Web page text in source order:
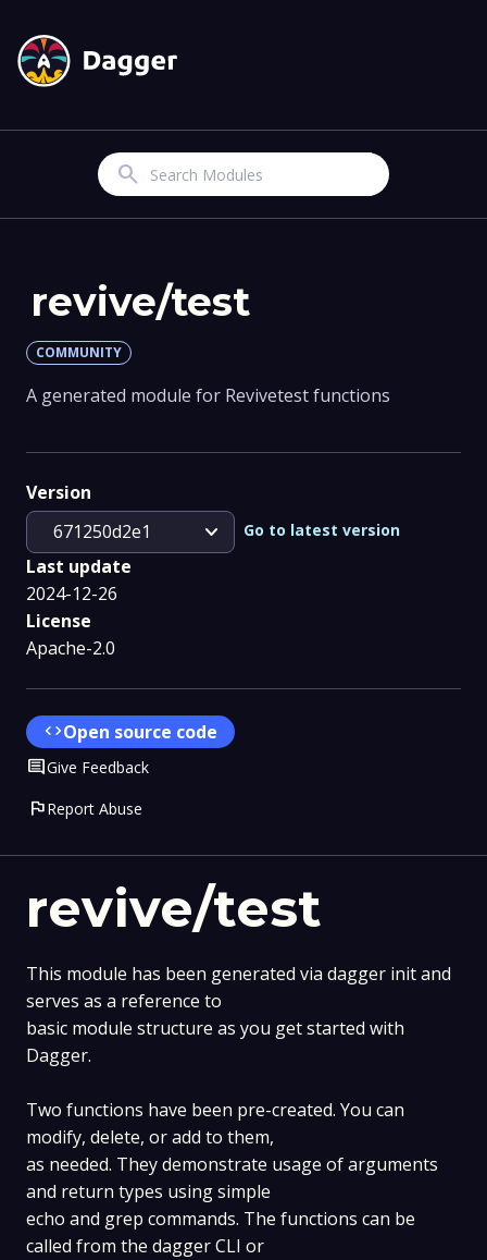
Search
revive/test
This module has been generated via dagger init and
serves as a reference to
basic module structure as you get started with
Dagger.
Two functions have been pre-created. You can
modify, delete, or add to them,
as needed. They demonstrate usage of arguments
and return types using simple
echo and grep commands. The functions can be
called from the dagger CLI or
revive/test
COMMUNITY
A generated module for Revivetest functions
Version
671250d2e1
expand_more Go to latest version
Last update
2024-12-26
License
Apache-2.0
codeOpen source code
CommentGive Feedback
flagReport Abuse